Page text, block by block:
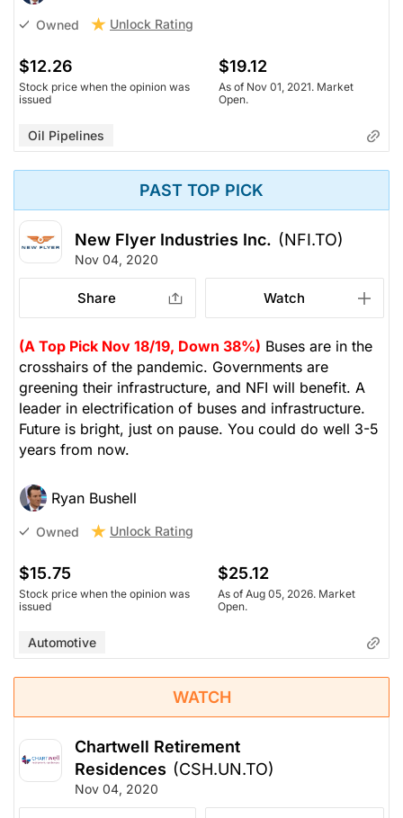
Owned Unlock Rating
$12.26
Stock price when the opinion was
issued
$19.12
As of Nov 01, 2021. Market
Open.
Oil Pipelines
PAST TOP PICK
New Flyer Industries Inc. (NFI.TO)
Nov 04, 2020
Share Watch
(A Top Pick Nov 18/19, Down 38%) Buses are in the
crosshairs of the pandemic. Governments are
greening their infrastructure, and NFI will benefit. A
leader in electrification of buses and infrastructure.
Future is bright, just on pause. You could do well 3-5
years from now.
Ryan Bushell
Owned Unlock Rating
$15.75
Stock price when the opinion was
issued
$25.12
As of Aug 05, 2026. Market
Open.
Automotive
WATCH
Chartwell Retirement
Residences (CSH.UN.TO)
Nov 04, 2020